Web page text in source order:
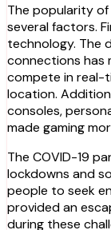
The popularity
several factors.
technology. The
connections has
compete in real-
location.
consoles,
made gaming
The COVID-19
lockdowns and
people to seek
provided an
during these